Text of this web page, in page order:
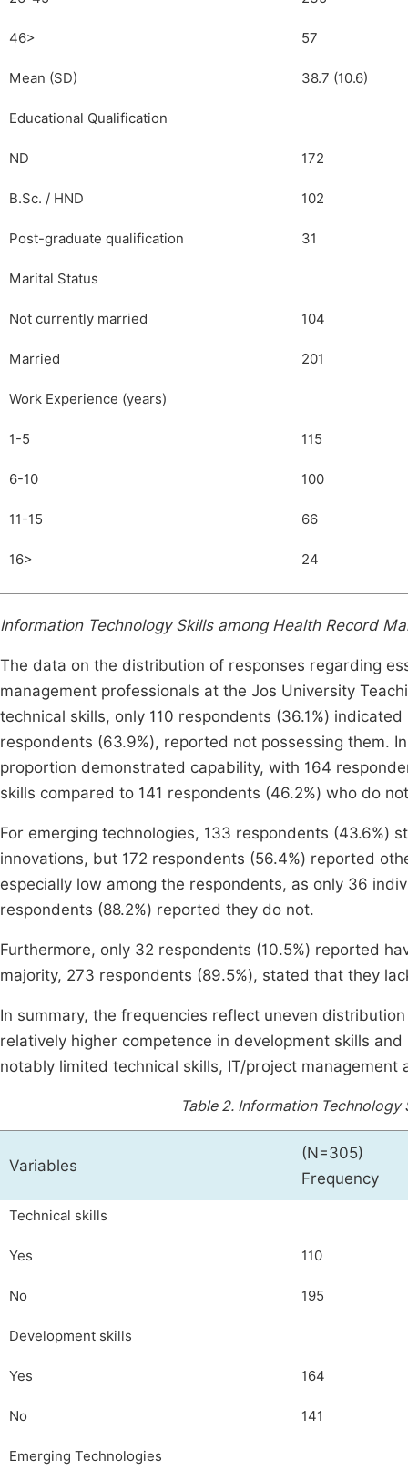
46> 57
Mean (SD) 38.7 (10.6)
Educational Qualification
ND 172
B.Sc. / HND 102
Post-graduate qualification 31
Marital Status
Not currently married 104
Married 201
Work Experience (years)
1-5 115
6-10 100
11-15 66
16> 24
Information Technology Skills among Health Record
The data on the distribution of responses regarding
management professionals at the Jos University
technical skills, only 110 respondents (36.1%)
respondents (63.9%), reported not possessing them.
proportion demonstrated capability, with 164
skills compared to 141 respondents (46.2%) who do
For emerging technologies, 133 respondents (43.6%)
innovations, but 172 respondents (56.4%) reported
especially low among the respondents, as only 36
respondents (88.2%) reported they do not.
Furthermore, only 32 respondents (10.5%) reported
majority, 273 respondents (89.5%), stated that they
In summary, the frequencies reflect uneven
relatively higher competence in development skills
notably limited technical skills, IT/project
Table 2. Information Technology
Variables
(N=305)
Frequency
Technical skills
Yes 110
No 195
Development skills
Yes 164
No 141
Emerging Technologies